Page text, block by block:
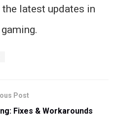
latest updates in
Post
Fixes & Workarounds